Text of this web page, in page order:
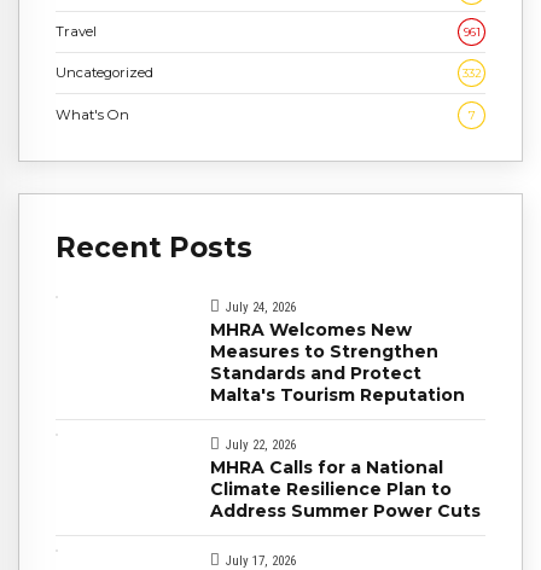
Travel 961
Uncategorized 332
What's On 7
Recent Posts
July 24, 2026
MHRA Welcomes New
Measures to Strengthen
Standards and Protect
Malta's Tourism Reputation
July 22, 2026
MHRA Calls for a National
Climate Resilience Plan to
Address Summer Power Cuts
July 17, 2026